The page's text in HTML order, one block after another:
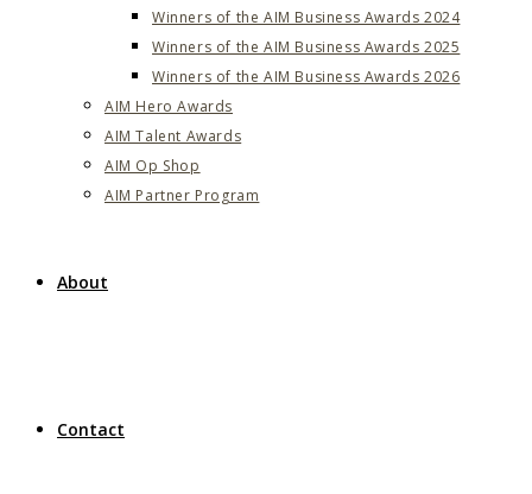
Winners of the AIM Business Awards 2024
Winners of the AIM Business Awards 2025
Winners of the AIM Business Awards 2026
AIM Hero Awards
AIM Talent Awards
AIM Op Shop
AIM Partner Program
About
Contact